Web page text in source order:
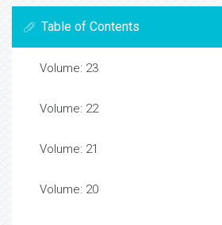
Table of Contents
Volume: 23
Volume: 22
Volume: 21
Volume: 20